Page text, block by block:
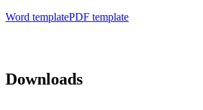
Word templatePDF template
Downloads